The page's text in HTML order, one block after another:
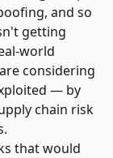
and so
getting
world
considering
— by
chain risk
that would